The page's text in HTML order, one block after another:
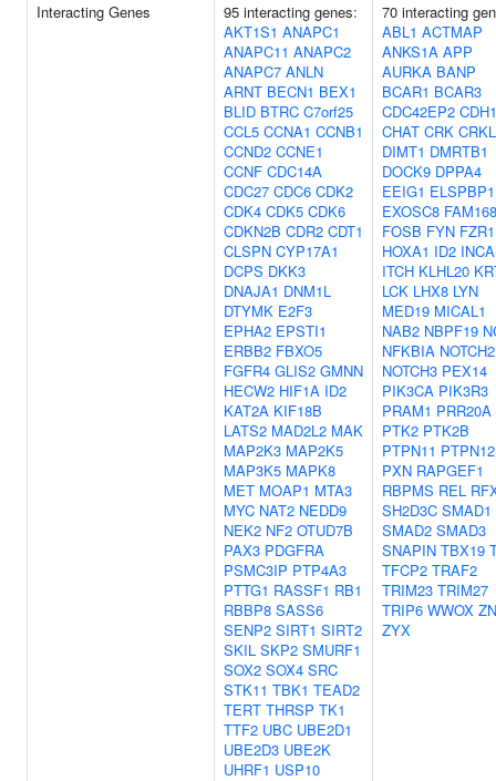
Interacting Genes
95 interacting genes:
AKT1S1 ANAPC1
ANAPC11 ANAPC2
ANAPC7 ANLN
ARNT BECN1 BEX1
BLID BTRC C7orf25
CCL5 CCNA1 CCNB1
CCND2 CCNE1
CCNF CDC14A
CDC27 CDC6 CDK2
CDK4 CDK5 CDK6
CDKN2B CDR2 CDT1
CLSPN CYP17A1
DCPS DKK3
DNAJA1 DNM1L
DTYMK E2F3
EPHA2 EPSTI1
ERBB2 FBXO5
FGFR4 GLIS2 GMNN
HECW2 HIF1A ID2
KAT2A KIF18B
LATS2 MAD2L2 MAK
MAP2K3 MAP2K5
MAP3K5 MAPK8
MET MOAP1 MTA3
MYC NAT2 NEDD9
NEK2 NF2 OTUD7B
PAX3 PDGFRA
PSMC3IP PTP4A3
PTTG1 RASSF1 RB1
RBBP8 SASS6
SENP2 SIRT1 SIRT2
SKIL SKP2 SMURF1
SOX2 SOX4 SRC
STK11 TBK1 TEAD2
TERT THRSP TK1
TTF2 UBC UBE2D1
UBE2D3 UBE2K
UHRF1 USP10
70 interacting
ABL1 ACTMAP
ANKS1A APP
AURKA BANP
BCAR1 BCAR3
CDC42EP2 CDH1
CHAT CRK CRKL
DIMT1 DMRTB1
DOCK9 DPPA4
EEIG1 ELSPBP1
EXOSC8
FOSB FYN FZR1
HOXA1 ID2
ITCH KLHL20
LCK LHX8 LYN
MED19 MICAL1
NAB2 NBPF19
NFKBIA
NOTCH3 PEX14
PIK3CA PIK3R3
PRAM1 PRR20A
PTK2 PTK2B
PTPN11 PTPN12
PXN RAPGEF1
RBPMS REL
SH2D3C SMAD1
SMAD2 SMAD3
SNAPIN TBX19
TFCP2 TRAF2
TRIM23 TRIM27
TRIP6 WWOX
ZYX